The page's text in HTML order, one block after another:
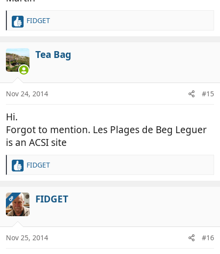
R
c
t
i
o
s
FIDGET
Tea Bag
Nov 24, 2014 #15
Hi.
Forgot to mention. Les Plages de Beg Leguer
is an ACSI site
R
c
t
i
o
n
s
FIDGET
OP FIDGET
Nov 25, 2014 #16